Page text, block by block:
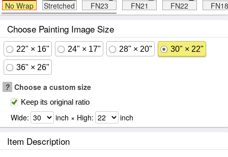
No Wrap Stretched FN23 FN21 FN22 FN18
Choose Painting Image Size
22" × 16" 24" × 17" 28" × 20" 30" × 22"
36" × 26"
? Choose a custom size
Keep its original ratio
Wide: inch × High: inch
Item Description